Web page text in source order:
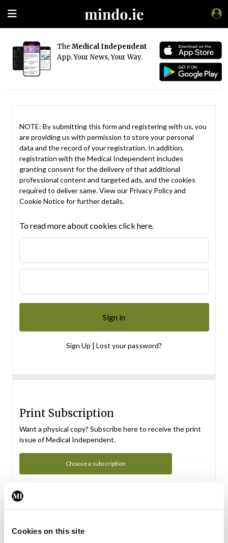
Cookies on this site
The Medical Independent
App. Your News, Your Way.
NOTE: By submitting this form and registering with us, you
are providing us with permission to store your personal
data and the record of your registration. In addition,
registration with the Medical Independent includes
granting consent for the delivery of that additional
professional content and targeted ads, and the cookies
required to deliver same. View our Privacy Policyand
Cookie Noticefor further details.
To read more about cookies click here.
Sign Up | Lost your password?
Print Subscription
Want a physical copy? Subscribe here to receive the print
issue of Medical Independent.
Choose a subscription
Subscription Tour
From all of us here at the Medical Independent, we would